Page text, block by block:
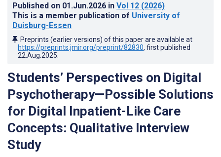
Published on 01.Jun.2026 in Vol 12 (2026)
This is a member publication of University of
Duisburg-Essen
Preprints (earlier versions) of this paper are available at
https://preprints.jmir.org/preprint/82830, first published
22.Aug.2025
Students’ Perspectives on Digital
Psychotherapy—Possible Solutions
for Digital Inpatient-Like Care
Concepts: Qualitative Interview
Study